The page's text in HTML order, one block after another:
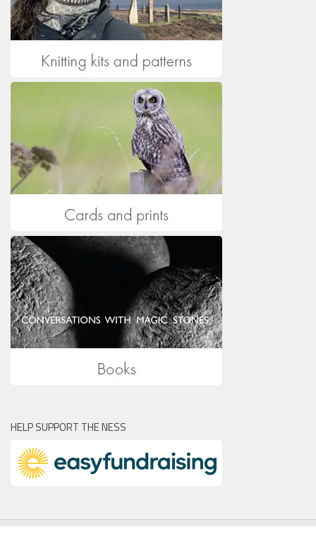
HELP SUPPORT THE NESS